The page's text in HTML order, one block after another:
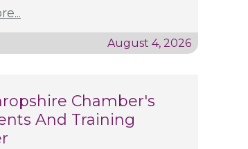
August 4, 2026
Chamber's
And Training